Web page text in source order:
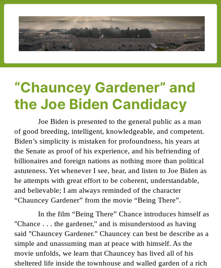
“Chauncey Gardener” and
the Joe Biden Candidacy
Joe Biden is presented to the general public as a man
of good breeding, intelligent, knowledgeable, and competent.
Biden’s simplicity is mistaken for profoundness, his years at
the Senate as proof of his experience, and his befriending of
billionaires and foreign nations as nothing more than political
astuteness. Yet whenever I see, hear, and listen to Joe Biden as
he attempts with great effort to be coherent, understandable,
and believable; I am always reminded of the character
“Chauncey Gardener” from the movie “Being There”.
In the film “Being There” Chance introduces himself as
"Chance . . . the gardener,'' and is misunderstood as having
said "Chauncey Gardener.'' Chauncey can best be describe as a
simple and unassuming man at peace with himself. As the
movie unfolds, we learn that Chauncey has lived all of his
sheltered life inside the townhouse and walled garden of a rich